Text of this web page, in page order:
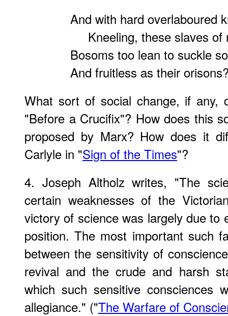
And with hard overlaboured
Kneeling, these slaves of
Bosoms too lean to suckle
And fruitless as their
What sort of social change, if any,
"Before a Crucifix"? How does this
proposed by Marx? How does it
Carlyle in "Sign of the Times"?
4. Joseph Altholz writes, "The
certain weaknesses of the
victory of science was largely due to
position. The most important such
between the sensitivity of
revival and the crude and harsh
which such sensitive consciences
allegiance." ("The Warfare of